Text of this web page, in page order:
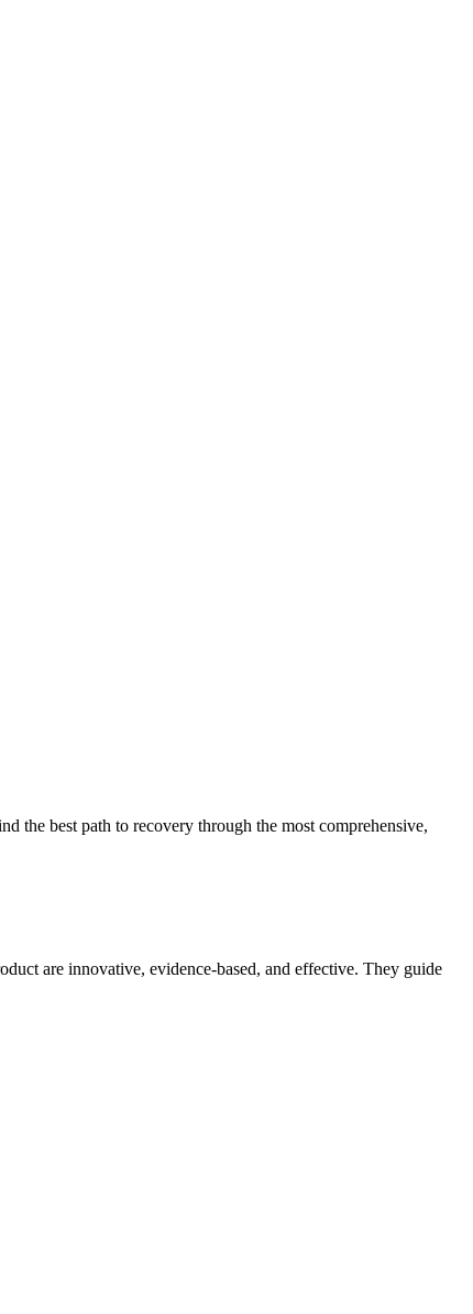
the best path to recovery through the most comprehensive,
are innovative, evidence-based, and effective. They guide